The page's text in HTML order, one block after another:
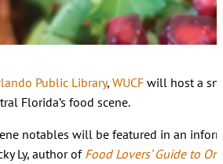
Public Library, WUCFwill host a
Florida’s food scene.
notables will be featured in an
Ly, author of Food Lovers’ Guide to